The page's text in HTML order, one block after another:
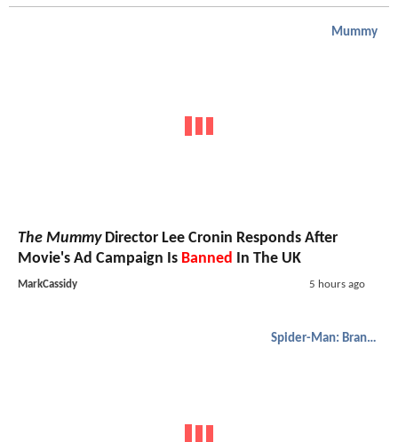
Mummy
The MummyDirector Lee Cronin Responds After
Movie's Ad Campaign Is Banned In The UK
MarkCassidy 5 hours ago
Spider-Man: Brand New Day